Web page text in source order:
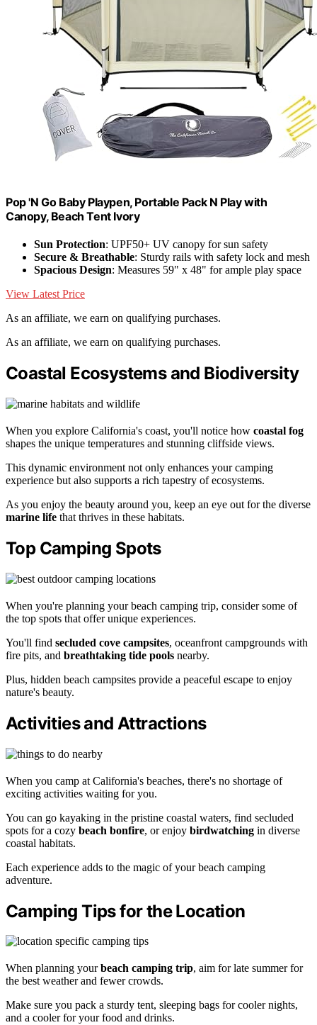
Pop 'N Go Baby Playpen, Portable Pack N Play with
Canopy, Beach Tent Ivory
Sun Protection: UPF50+ UV canopy for sun safety
Secure & Breathable: Sturdy rails with safety lock and mesh
Spacious Design: Measures 59" x 48" for ample play space
View Latest Price
As an affiliate, we earn on qualifying purchases.
As an affiliate, we earn on qualifying purchases.
Coastal Ecosystems and Biodiversity
When you explore California's coast, you'll notice how coastal fog
shapes the unique temperatures and stunning cliffside views.
This dynamic environment not only enhances your camping
experience but also supports a rich tapestry of ecosystems.
As you enjoy the beauty around you, keep an eye out for the diverse
marine life that thrives in these habitats.
Top Camping Spots
When you're planning your beach camping trip, consider some of
the top spots that offer unique experiences.
You'll find secluded cove campsites, oceanfront campgrounds with
fire pits, and breathtaking tide pools nearby.
Plus, hidden beach campsites provide a peaceful escape to enjoy
nature's beauty.
Activities and Attractions
When you camp at California's beaches, there's no shortage of
exciting activities waiting for you.
You can go kayaking in the pristine coastal waters, find secluded
spots for a cozy beach bonfire, or enjoy birdwatching in diverse
coastal habitats.
Each experience adds to the magic of your beach camping
adventure.
Camping Tips for the Location
When planning yourbeach camping trip, aim for late summer for
the best weather and fewer crowds.
Make sure you pack a sturdy tent, sleeping bags for cooler nights,
and a cooler for your food and drinks.